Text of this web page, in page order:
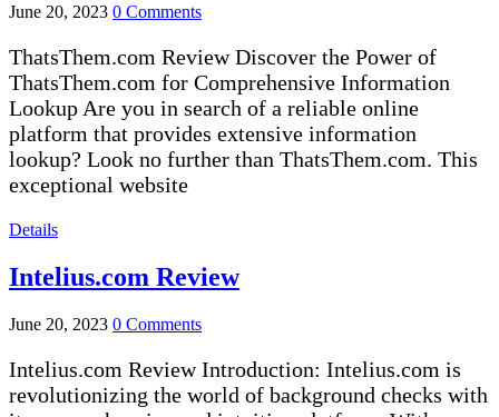
June 20, 2023 0 Comments
ThatsThem.com Review Discover the Power of
ThatsThem.com for Comprehensive Information
Lookup Are you in search of a reliable online
platform that provides extensive information
lookup? Look no further than ThatsThem.com. This
exceptional website
Details
Intelius.com Review
June 20, 2023 0 Comments
Intelius.com Review Introduction: Intelius.com is
revolutionizing the world of background checks with